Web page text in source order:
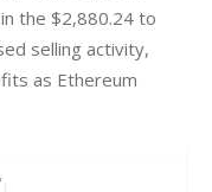
the $2,880.24 to
selling activity,
as Ethereum